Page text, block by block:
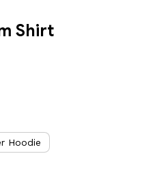
Shirt
Hoodie